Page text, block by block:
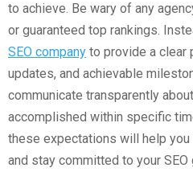
to achieve. Be wary of any
or guaranteed top rankings.
SEO company to provide a clear
updates, and achievable
communicate transparently
accomplished within specific
these expectations will help
and stay committed to your SEO